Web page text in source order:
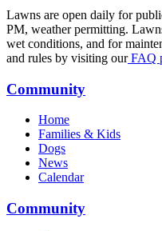
Lawns are open daily for
PM, weather permitting.
wet conditions, and for
and rules by visiting our FAQ
Community
Home
Families & Kids
Dogs
News
Calendar
Community